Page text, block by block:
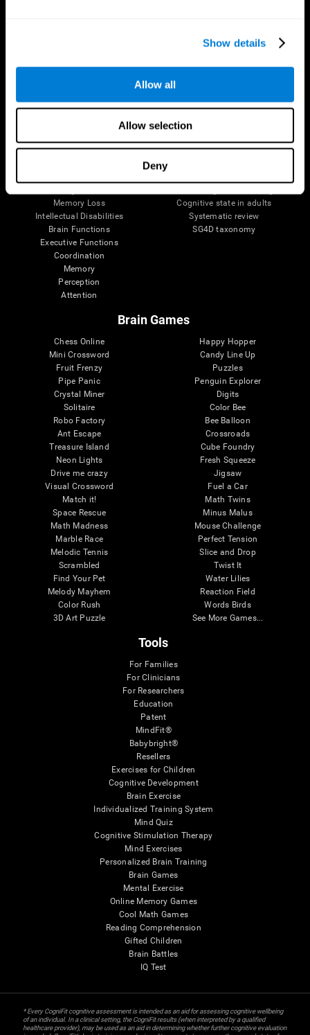
Show details
Allow all
Allow selection
Deny
The Human Brain
Neurons
Memory Loss
Intellectual Disabilities
Brain Functions
Executive Functions
Coordination
Memory
Perception
Attention
Digital Therapeutics Validation
Computer Games
Navy Pilots
Cognitive state in adults
Systematic review
SG4D taxonomy
Brain Games
Chess Online
Mini Crossword
Fruit Frenzy
Pipe Panic
Crystal Miner
Solitaire
Robo Factory
Ant Escape
Treasure Island
Neon Lights
Drive me crazy
Visual Crossword
Match it!
Space Rescue
Math Madness
Marble Race
Melodic Tennis
Scrambled
Find Your Pet
Melody Mayhem
Color Rush
3D Art Puzzle
Happy Hopper
Candy Line Up
Puzzles
Penguin Explorer
Digits
Color Bee
Bee Balloon
Crossroads
Cube Foundry
Fresh Squeeze
Jigsaw
Fuel a Car
Math Twins
Minus Malus
Mouse Challenge
Perfect Tension
Slice and Drop
Twist It
Water Lilies
Reaction Field
Words Birds
See More Games...
Tools
For Families
For Clinicians
For Researchers
Education
Patent
MindFit®
Babybright®
Resellers
Exercises for Children
Cognitive Development
Brain Exercise
Individualized Training System
Mind Quiz
Cognitive Stimulation Therapy
Mind Exercises
Personalized Brain Training
Brain Games
Mental Exercise
Online Memory Games
Cool Math Games
Reading Comprehension
Gifted Children
Brain Battles
IQ Test
* Every CogniFit cognitive assessment is intended as an aid for assessing cognitive wellbeing
of an individual. In a clinical setting, the CogniFit results (when interpreted by a qualified
healthcare provider), may be used as an aid in determining whether further cognitive evaluation